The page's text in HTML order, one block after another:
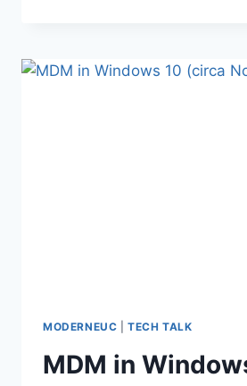
–
MODERNEUC |TECH TALK
MDM in